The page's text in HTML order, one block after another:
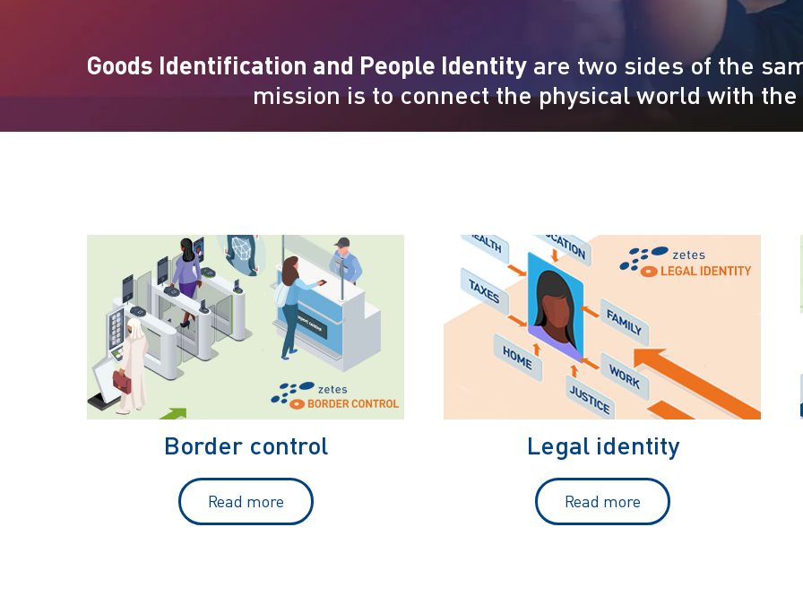
Goods Identification and People Identityare two sides of the
mission is to connect the physical world with
Border control
Read more
Legal identity
Read more